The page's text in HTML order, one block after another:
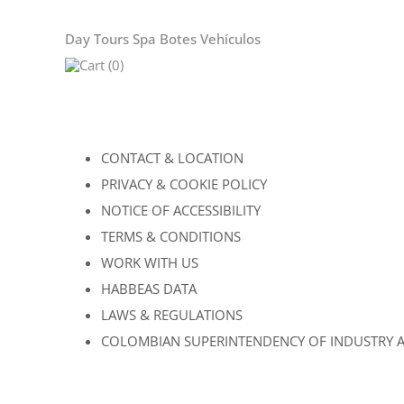
Day Tours Spa Botes Vehículos
Cart (0)
CONTACT & LOCATION
PRIVACY & COOKIE POLICY
NOTICE OF ACCESSIBILITY
TERMS & CONDITIONS
WORK WITH US
HABBEAS DATA
LAWS & REGULATIONS
COLOMBIAN SUPERINTENDENCY OF INDUSTRY